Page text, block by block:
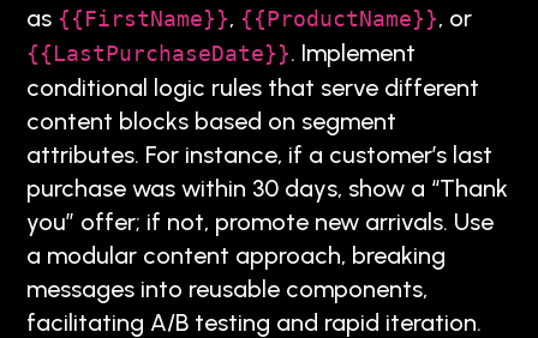
as {{FirstName}}, {{ProductName}}, or
{{LastPurchaseDate}}. Implement
conditional logic rules that serve different
content blocks based on segment
attributes. For instance, if a customer’s last
purchase was within 30 days, show a “Thank
you” offer; if not, promote new arrivals. Use
a modular content approach, breaking
messages into reusable components,
facilitating A/B testing and rapid iteration.